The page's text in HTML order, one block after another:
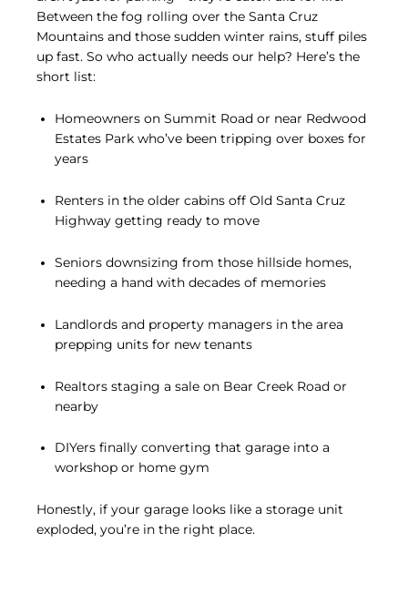
Between the fog rolling over the Santa Cruz
Mountains and those sudden winter rains, stuff piles
up fast. So who actually needs our help? Here’s the
short list:
Homeowners on Summit Road or near Redwood
Estates Park who’ve been tripping over boxes for
years
Renters in the older cabins off Old Santa Cruz
Highway getting ready to move
Seniors downsizing from those hillside homes,
needing a hand with decades of memories
Landlords and property managers in the area
prepping units for new tenants
Realtors staging a sale on Bear Creek Road or
nearby
DIYers finally converting that garage into a
workshop or home gym
Honestly, if your garage looks like a storage unit
exploded, you’re in the right place.